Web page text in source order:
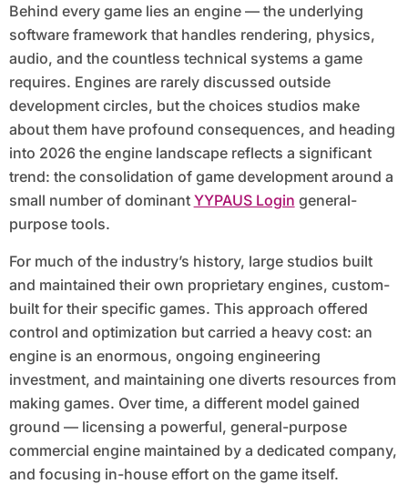
Behind every game lies an engine — the underlying
software framework that handles rendering, physics,
audio, and the countless technical systems a game
requires. Engines are rarely discussed outside
development circles, but the choices studios make
about them have profound consequences, and heading
into 2026 the engine landscape reflects a significant
trend: the consolidation of game development around a
small number of dominant YYPAUS Login general-
purpose tools.
For much of the industry’s history, large studios built
and maintained their own proprietary engines, custom-
built for their specific games. This approach offered
control and optimization but carried a heavy cost: an
engine is an enormous, ongoing engineering
investment, and maintaining one diverts resources from
making games. Over time, a different model gained
ground — licensing a powerful, general-purpose
commercial engine maintained by a dedicated company,
and focusing in-house effort on the game itself.